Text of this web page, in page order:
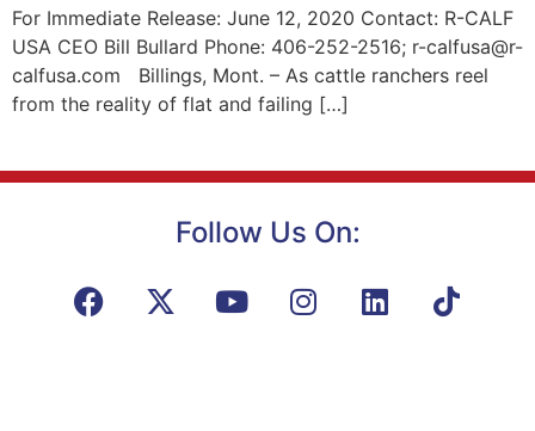
For Immediate Release: June 12, 2020 Contact: R-CALF
USA CEO Bill Bullard Phone: 406-252-2516; r-calfusa@r-
calfusa.com Billings, Mont. – As cattle ranchers reel
from the reality of flat and failing […]
Follow Us On: